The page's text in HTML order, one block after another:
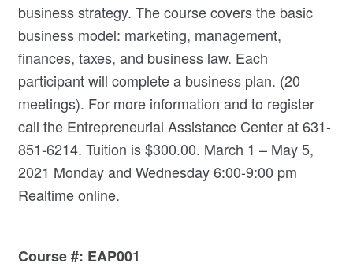
business strategy. The course covers the basic
business model: marketing, management,
finances, taxes, and business law. Each
participant will complete a business plan. (20
meetings). For more information and to register
call the Entrepreneurial Assistance Center at 631-
851-6214. Tuition is $300.00. March 1 – May 5,
2021 Monday and Wednesday 6:00-9:00 pm
Realtime online.
Course #: EAP001